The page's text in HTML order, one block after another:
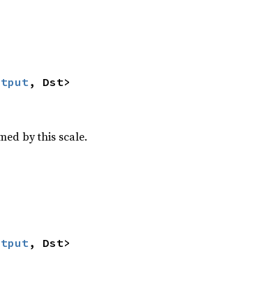
, Dst>
by this scale.
, Dst>